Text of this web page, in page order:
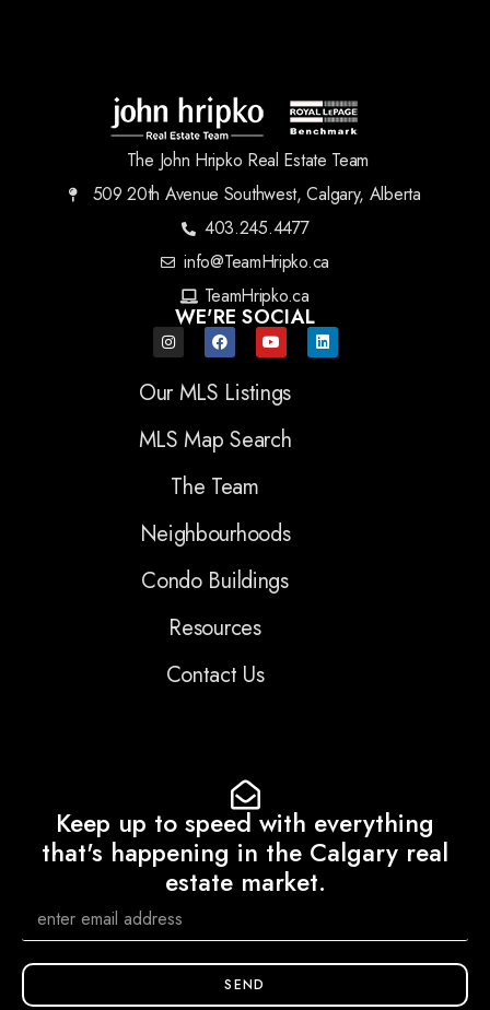
The John Hripko Real Estate Team
509 20th Avenue Southwest, Calgary, Alberta
403.245.4477
info@TeamHripko.ca
TeamHripko.ca
WE'RE SOCIAL
Our MLS Listings
MLS Map Search
The Team
Neighbourhoods
Condo Buildings
Resources
Contact Us
Keep up to speed with everything
that's happening in the Calgary real
estate market.
SEND